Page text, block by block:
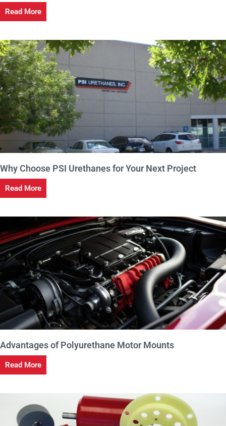
Read More
Why Choose PSI Urethanes for Your Next Project
Read More
Advantages of Polyurethane Motor Mounts
Read More